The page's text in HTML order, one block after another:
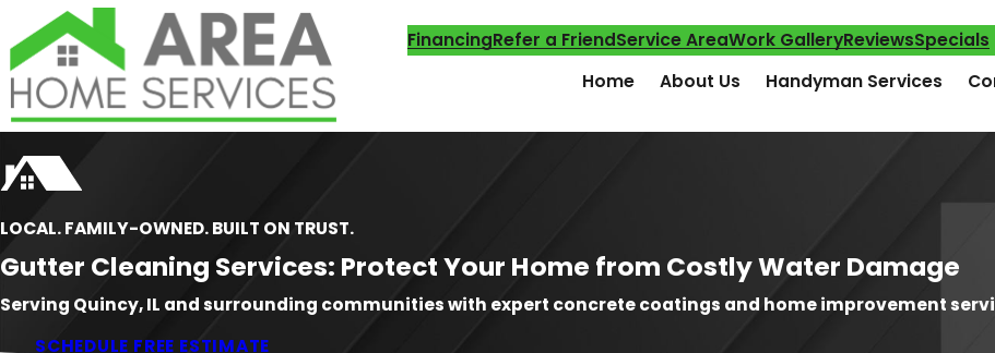
FinancingRefer a FriendService AreaWork GalleryReviewsSpecials
Home About Us Handyman Services
LOCAL. FAMILY-OWNED. BUILT ON TRUST.
Gutter Cleaning Services: Protect Your Home from Costly Water Damage
Serving Quincy, IL and surrounding communities with expert concrete coatings and home improvement
SCHEDULE FREE ESTIMATE